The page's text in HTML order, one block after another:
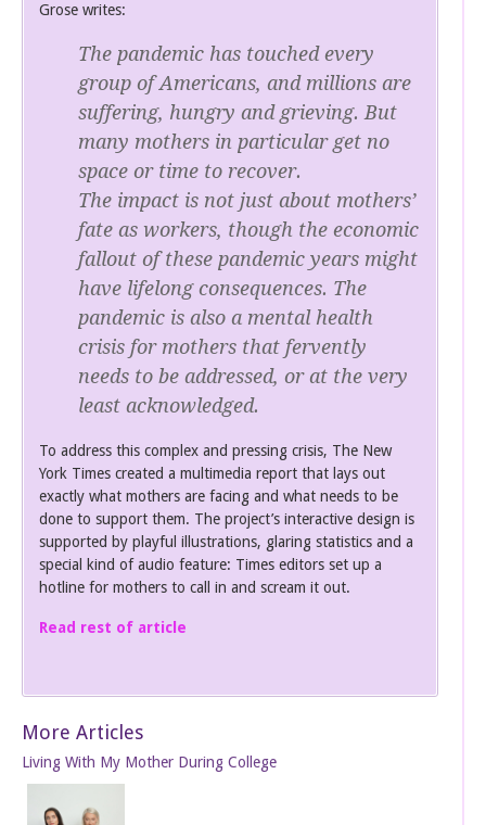
Grose writes:
The pandemic has touched every
group of Americans, and millions are
suffering, hungry and grieving. But
many mothers in particular get no
space or time to recover.
The impact is not just about mothers’
fate as workers, though the economic
fallout of these pandemic years might
have lifelong consequences. The
pandemic is also a mental health
crisis for mothers that fervently
needs to be addressed, or at the very
least acknowledged.
To address this complex and pressing crisis, The New
York Times created a multimedia report that lays out
exactly what mothers are facing and what needs to be
done to support them. The project’s interactive design is
supported by playful illustrations, glaring statistics and a
special kind of audio feature: Times editors set up a
hotline for mothers to call in and scream it out.
Read rest of article
More Articles
Living With My Mother During College